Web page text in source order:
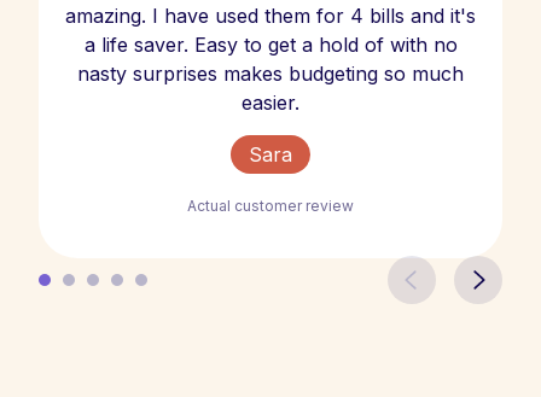
amazing. I have used them for 4 bills and it's
a life saver. Easy to get a hold of with no
nasty surprises makes budgeting so much
easier.
Sara
Actual customer review